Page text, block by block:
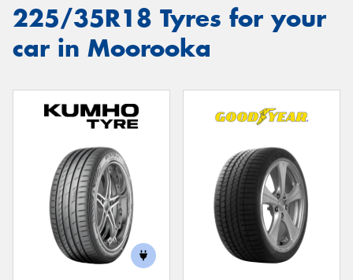
225/35R18 Tyres for your
car in Moorooka